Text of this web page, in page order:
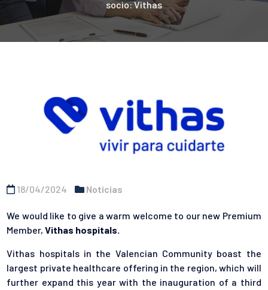
socio: Vithas
18/04/2024 Noticias
We would like to give a warm welcome to our new Premium
Member,Vithas hospitals.
Vithas hospitals in the Valencian Community boast the
largest private healthcare offering in the region, which will
further expand this year with the inauguration of a third